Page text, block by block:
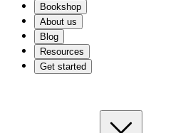
Bookshop
About us
Blog
Resources
Get started